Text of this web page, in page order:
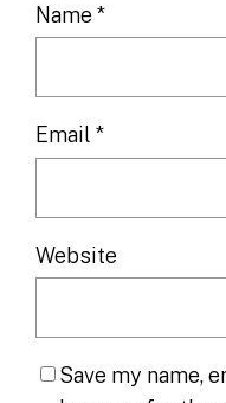
Name*
Email*
Website
Save my name,